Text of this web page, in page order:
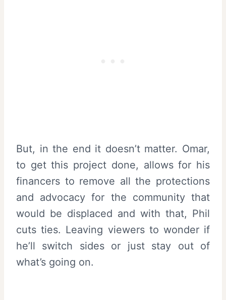
But, in the end it doesn’t matter. Omar,
to get this project done, allows for his
financers to remove all the protections
and advocacy for the community that
would be displaced and with that, Phil
cuts ties. Leaving viewers to wonder if
he’ll switch sides or just stay out of
what’s going on.